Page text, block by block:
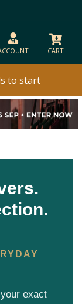
CART
to start
exact